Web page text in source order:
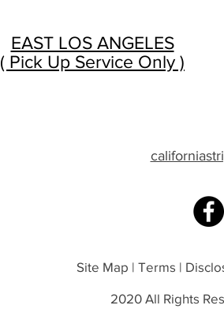
EAST LOS ANGELES
( Pick Up Service Only )
Site Map | Terms |
2020 All Rights